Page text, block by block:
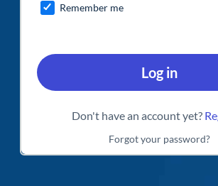
Remember me
Log in
Don't have an account yet?
Forgot your password?